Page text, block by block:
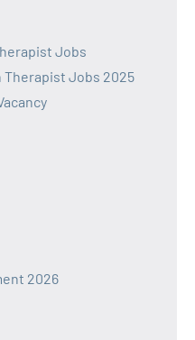
Jobs
Therapist Jobs 2025
2026